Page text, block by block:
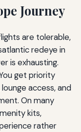
Journey
are tolerable,
redeye in
is exhausting.
get priority
access, and
On many
kits,
rather